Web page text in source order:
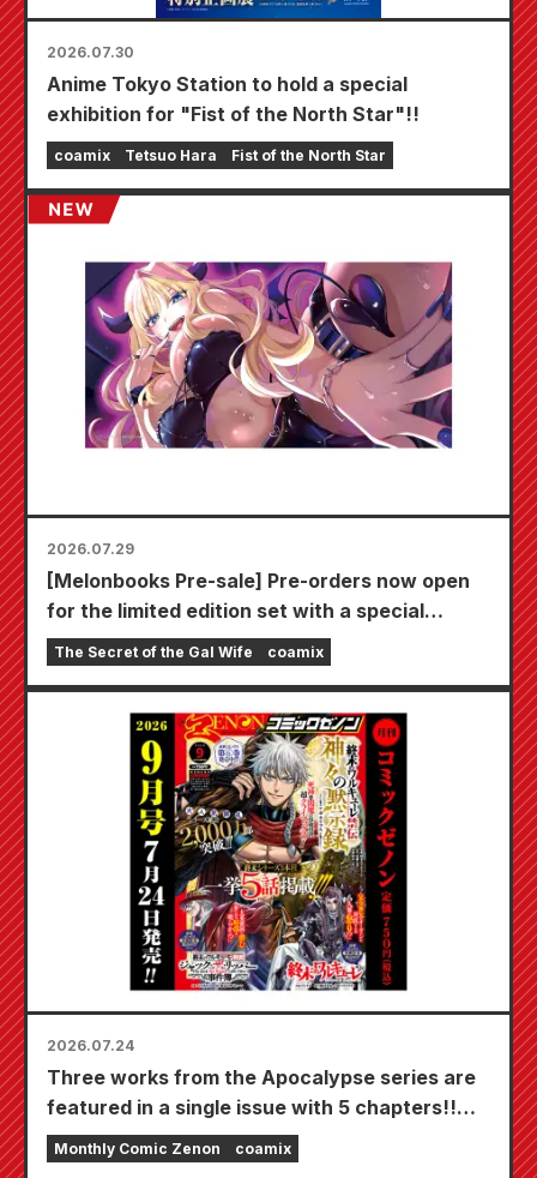
2026.07.30
Anime Tokyo Station to hold a special
exhibition for "Fist of the North Star"!!
coamix Tetsuo Hara Fist of the North Star
2026.07.29
[Melonbooks Pre-sale] Pre-orders now open
for the limited edition set with a special
playmat featuring a stunningly beautiful
illustration of Fuyuki Tojo drawn by Kudou!
Bride" is scheduled for release on October
The Secret of the Gal Wife coamix
2026.07.24
Three works from the Apocalypse series are
featured in a single issue with 5 chapters!!
"Monthly Comic Zenon September 2026
issue" goes on sale July 24th!!
Monthly Comic Zenon coamix